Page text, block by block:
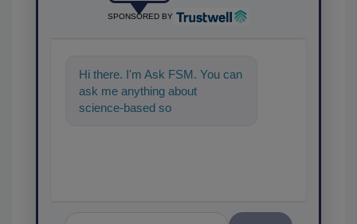
SPONSORED BY
Hi there. I'm Ask FSM. You can
ask me anything about
science-based solutions for